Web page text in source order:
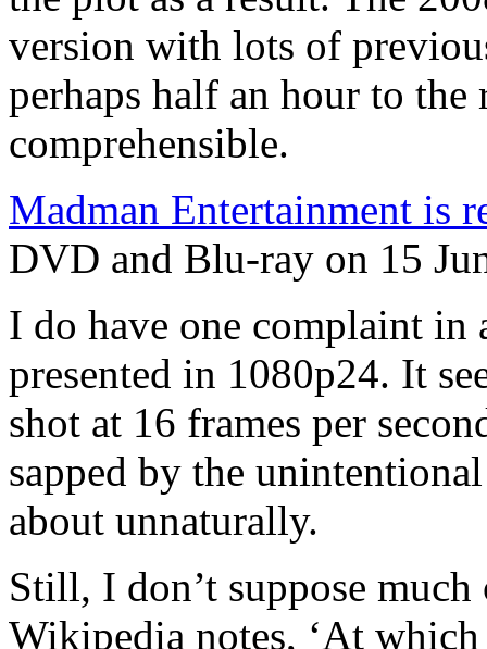
version with lots of
perhaps half an hour to
comprehensible.
Madman Entertainment is
DVD and Blu-ray on 15
I do have one complaint in
presented in 1080p24. It
shot at 16 frames per
sapped by the
about unnaturally.
Still, I don’t suppose
Wikipedia notes, ‘At